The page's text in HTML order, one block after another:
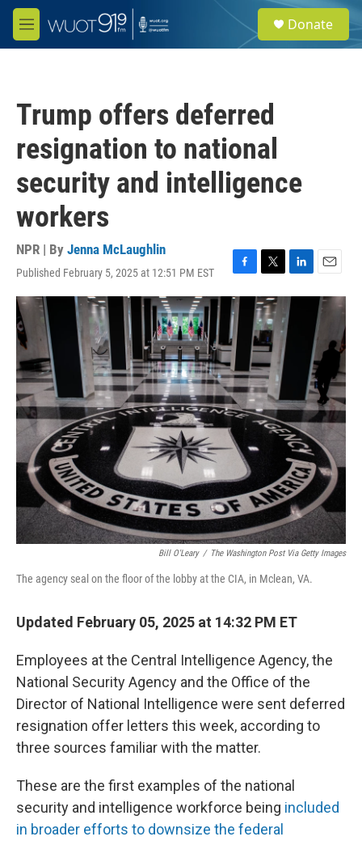
Skip to main content
M
e
e
a
Donate
Trump offers deferred
resignation to national
security and intelligence
workers
NPR | By Jenna McLaughlin
Published February 5, 2025 at 12:51 PM EST
F
a
c
e
b
o
o
k
T
w
i
t
t
e
r
L
i
n
k
E
m
a
i
l
Bill O'Leary / The Washington Post Via Getty Images
The agency seal on the floor of the lobby at the CIA, in Mclean, VA.
Updated February 05, 2025 at 14:32 PM ET
Employees at the Central Intelligence Agency, the
National Security Agency and the Office of the
Director of National Intelligence were sent deferred
resignation offer letters this week, according to
three sources familiar with the matter.
These are the first examples of the national
security and intelligence workforce being included
in broader efforts to downsize the federal